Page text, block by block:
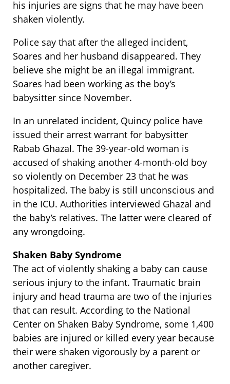
his injuries are signs that he may have been
shaken violently.
Police say that after the alleged incident,
Soares and her husband disappeared. They
believe she might be an illegal immigrant.
Soares had been working as the boy’s
babysitter since November.
In an unrelated incident, Quincy police have
issued their arrest warrant for babysitter
Rabab Ghazal. The 39-year-old woman is
accused of shaking another 4-month-old boy
so violently on December 23 that he was
hospitalized. The baby is still unconscious and
in the ICU. Authorities interviewed Ghazal and
the baby’s relatives. The latter were cleared of
any wrongdoing.
Shaken Baby Syndrome
The act of violently shaking a baby can cause
serious injury to the infant. Traumatic brain
injury and head trauma are two of the injuries
that can result. According to the National
Center on Shaken Baby Syndrome, some 1,400
babies are injured or killed every year because
their were shaken vigorously by a parent or
another caregiver.